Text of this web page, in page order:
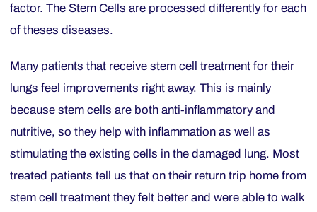
factor. The Stem Cells are processed differently for each
of theses diseases.
Many patients that receive stem cell treatment for their
lungs feel improvements right away. This is mainly
because stem cells are both anti-inflammatory and
nutritive, so they help with inflammation as well as
stimulating the existing cells in the damaged lung. Most
treated patients tell us that on their return trip home from
stem cell treatment they felt better and were able to walk